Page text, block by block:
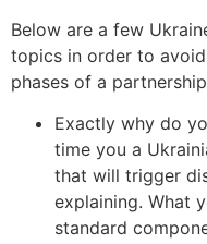
Below are a few
topics in order to
phases of a
Exactly why do
time you a
that will trigger
explaining. What
standard